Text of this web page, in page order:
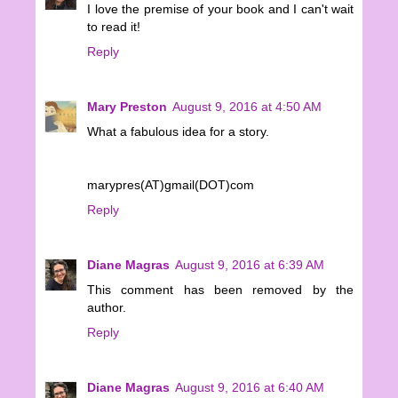
I love the premise of your book and I can't wait
to read it!
Reply
Mary Preston August 9, 2016 at 4:50 AM
What a fabulous idea for a story.
marypres(AT)gmail(DOT)com
Reply
Diane Magras August 9, 2016 at 6:39 AM
This comment has been removed by the
author.
Reply
Diane Magras August 9, 2016 at 6:40 AM